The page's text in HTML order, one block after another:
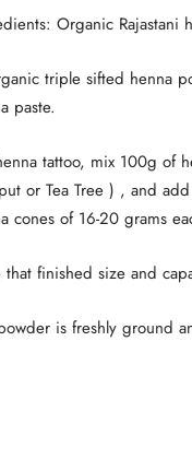
Organic Rajastani
triple sifted henna
paste.
tattoo, mix 100g of
or Tea Tree ) , and
cones of 16-20 grams
that finished size and
is freshly ground